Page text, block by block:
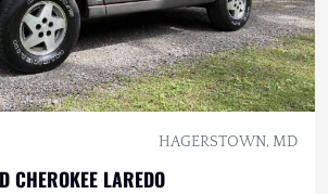
HAGERSTOWN, MD
CHEROKEE LAREDO